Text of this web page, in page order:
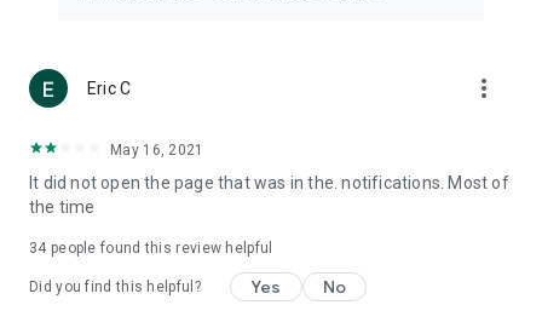
(U... Bloggers share diverse lifestyle experiences and food
reviews.
Download now for free and create your own U Lifestyle – a
brand new experience with a different lifestyle!
in the app or email info@ulifestyle.com.hk)
Eric C more_vert
May 16, 2021
It did not open the page that was in the. notifications. Most of
the time
34 people found this review helpful
Did you find this helpful? Yes No